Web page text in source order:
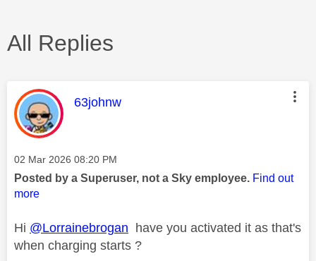
All Replies
This message was authored by:
63johnw
Message posted on
‎02 Mar 2026 08:20 PM
Posted by a Superuser, not a Sky employee. Find out
more
Hi @Lorrainebrogan have you activated it as that's
when charging starts ?